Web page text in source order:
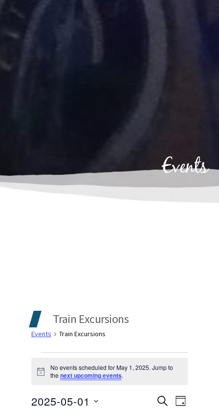
Events
Train Excursions
Events Train Excursions
Events
for
Notice
No events scheduled for May 1, 2025. Jump to
the next upcoming events.
Events
SEARCH
DAY
2025-05-01